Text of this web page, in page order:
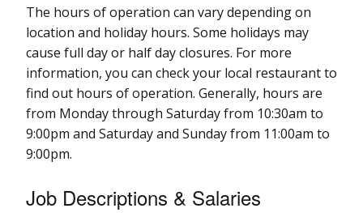
The hours of operation can vary depending on
location and holiday hours. Some holidays may
cause full day or half day closures. For more
information, you can check your local restaurant to
find out hours of operation. Generally, hours are
from Monday through Saturday from 10:30am to
9:00pm and Saturday and Sunday from 11:00am to
9:00pm.
Job Descriptions & Salaries